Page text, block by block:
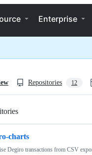
Enterprise
Repositories 12
charts
Degiro transactions from CSV